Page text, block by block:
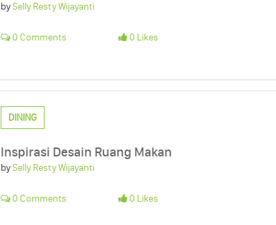
bySelly Resty Wijayanti
0 Comments 0 Likes
DINING
Inspirasi Desain Ruang Makan
bySelly Resty Wijayanti
0 Comments 0 Likes